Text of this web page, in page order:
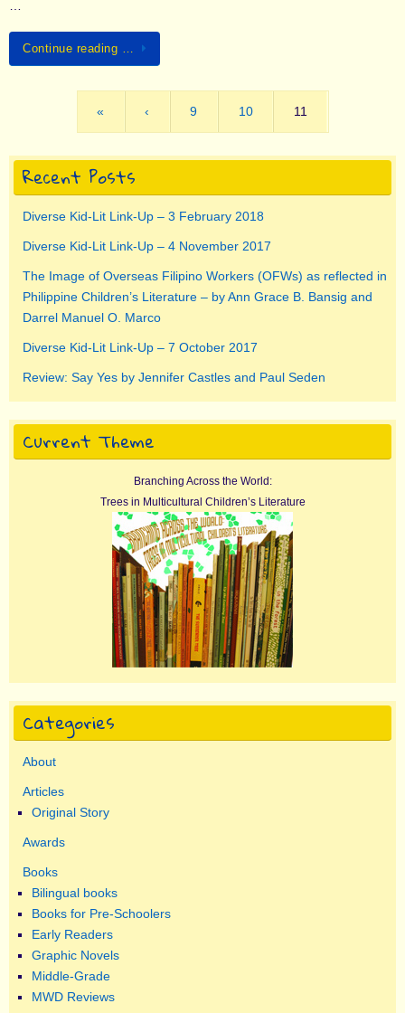
Continue reading …
« ‹ 9 10 11
Recent Posts
Diverse Kid-Lit Link-Up – 3 February 2018
Diverse Kid-Lit Link-Up – 4 November 2017
The Image of Overseas Filipino Workers (OFWs) as reflected in
Philippine Children’s Literature – by Ann Grace B. Bansig and
Darrel Manuel O. Marco
Diverse Kid-Lit Link-Up – 7 October 2017
Review: Say Yes by Jennifer Castles and Paul Seden
Current Theme
Branching Across the World:
Trees in Multicultural Children’s Literature
Categories
About
Articles
Original Story
Awards
Books
Bilingual books
Books for Pre-Schoolers
Early Readers
Graphic Novels
Middle-Grade
MWD Reviews